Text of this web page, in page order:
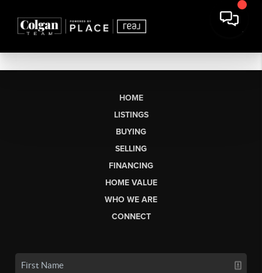
HOME
LISTINGS
BUYING
SELLING
FINANCING
HOME VALUE
WHO WE ARE
CONNECT